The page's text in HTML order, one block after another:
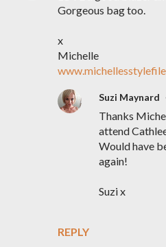
Gorgeous bag too.
x
Michelle
REPLY
Suzi Maynard
Thanks
attend
Would have
again!
Suzi x